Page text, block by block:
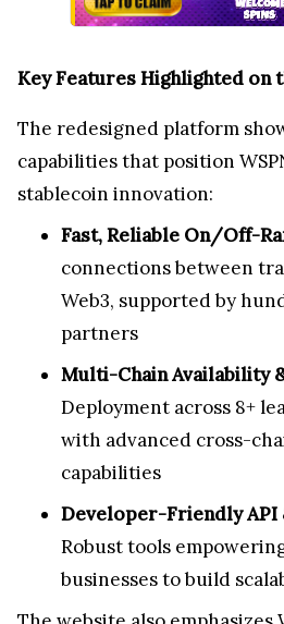
Key Features Highlighted on
The redesigned platform
capabilities that position
stablecoin innovation:
Fast, Reliable On/Off-
connections between
Web3, supported by
partners
Multi-Chain Availability
Deployment across 8+
with advanced cross-
capabilities
Developer-Friendly API
Robust tools
businesses to build